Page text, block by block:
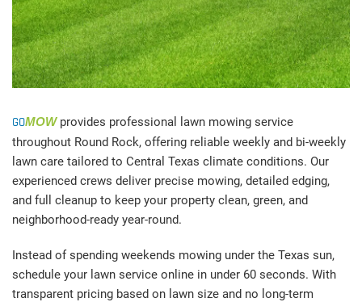
GOMOWprovides professional lawn mowing service
throughout Round Rock, offering reliable weekly and bi-weekly
lawn care tailored to Central Texas climate conditions. Our
experienced crews deliver precise mowing, detailed edging,
and full cleanup to keep your property clean, green, and
neighborhood-ready year-round.
Instead of spending weekends mowing under the Texas sun,
schedule your lawn service online in under 60 seconds. With
transparent pricing based on lawn size and no long-term